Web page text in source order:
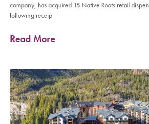
company, has acquired 15 Native Roots retail
following receipt
Read More